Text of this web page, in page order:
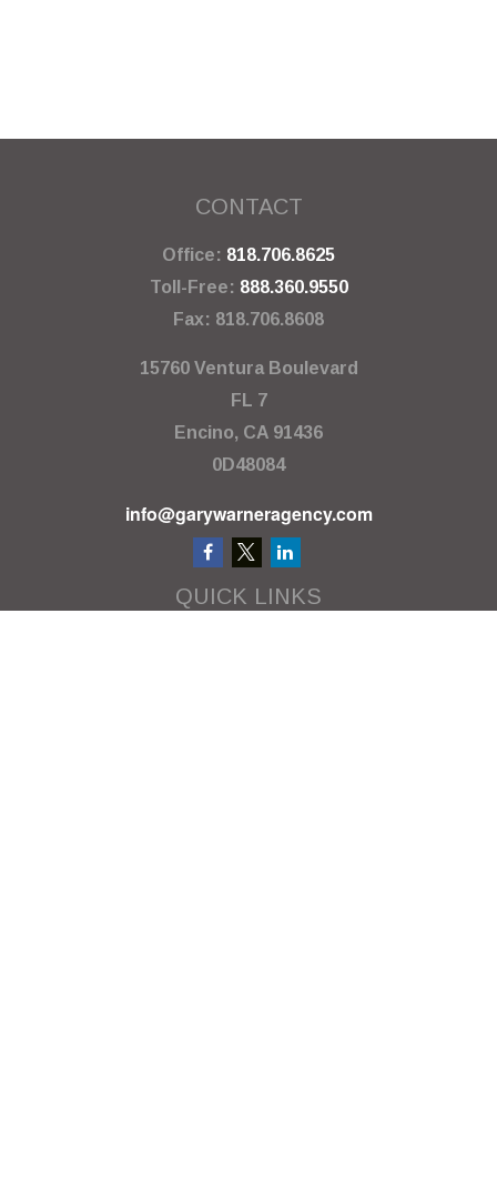
CONTACT
Office: 818.706.8625
Toll-Free: 888.360.9550
Fax: 818.706.8608
15760 Ventura Boulevard
FL 7
Encino, CA 91436
0D48084
info@garywarneragency.com
QUICK LINKS